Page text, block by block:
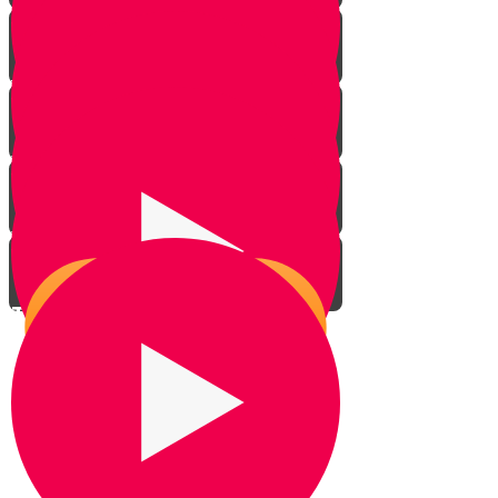
Introduction
Your Greatest Power
Why You Were Chosen - Part 1
Why You Were Chosen - Part 2
This World Isn't All There Is
The Power to Choose
Living With Emunah